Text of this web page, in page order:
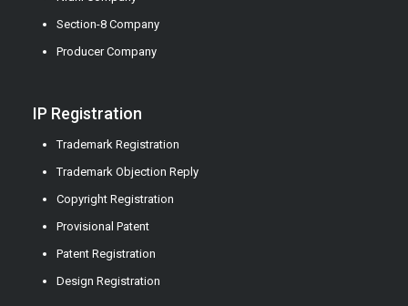
Section-8 Company
Producer Company
IP Registration
Trademark Registration
Trademark Objection Reply
Copyright Registration
Provisional Patent
Patent Registration
Design Registration